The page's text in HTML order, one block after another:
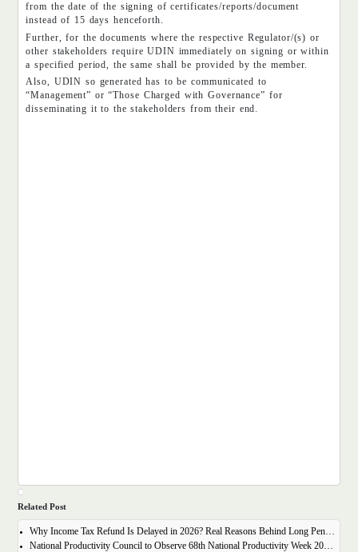
from the date of the signing of certificates/reports/document
instead of 15 days henceforth.
Further, for the documents where the respective Regulator/(s) or
other stakeholders require UDIN immediately on signing or within
a specified period, the same shall be provided by the member.
Also, UDIN so generated has to be communicated to
“Management” or “Those Charged with Governance” for
disseminating it to the stakeholders from their end.
Related Post
Why Income Tax Refund Is Delayed in 2026? Real Reasons Behind Long Pending Big Refunds
National Productivity Council to Observe 68th National Productivity Week 2026 with Focus on Cluster-Based Growth for MSMEs